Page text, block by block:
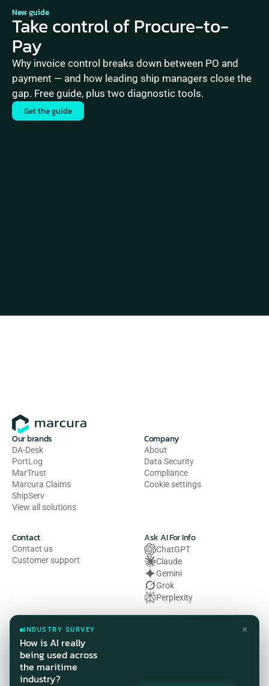
New guide
Take control of Procure-to-
Pay
Why invoice control breaks down between PO and
payment — and how leading ship managers close the
gap. Free guide, plus two diagnostic tools.
Get the guide
Our brands
DA-Desk
PortLog
MarTrust
Marcura Claims
ShipServ
View all solutions
Company
About
Data Security
Compliance
Cookie settings
Legal
Privacy Policy
Terms of Use
Cookie Policy
HSE Policy
Contact
Contact us
Customer support
Ask AI For Info
ChatGPT
Claude
Gemini
Grok
Perplexity
✕
INDUSTRY SURVEY
How is AI really
being used across
the maritime
industry?